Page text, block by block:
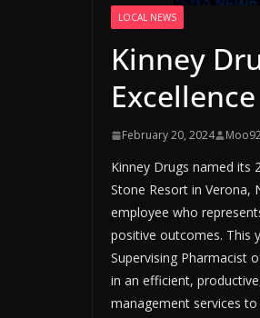
LOCAL NEWS
Kinney
February 20, 2024
Kinney Drugs named its
Stone Resort in Verona,
employee who
positive outcomes. This
Supervising Pharmacist
in an efficient,
management services